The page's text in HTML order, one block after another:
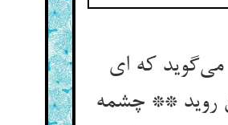
می‌گوید که ای
روید ** چشمه